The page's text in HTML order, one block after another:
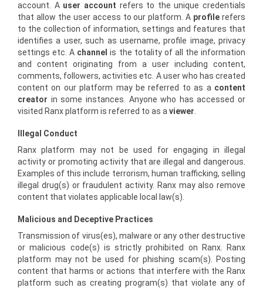
account. A user account refers to the unique credentials
that allow the user access to our platform. A profile refers
to the collection of information, settings and features that
identifies a user, such as username, profile image, privacy
settings etc. A channel is the totality of all the information
and content originating from a user including content,
comments, followers, activities etc. A user who has created
content on our platform may be referred to as a content
creator in some instances. Anyone who has accessed or
visited Ranx platform is referred to as a viewer
Illegal Conduct
Ranx platform may not be used for engaging in illegal
activity or promoting activity that are illegal and dangerous.
Examples of this include terrorism, human trafficking, selling
illegal drug(s) or fraudulent activity. Ranx may also remove
content that violates applicable local law(s).
Malicious and Deceptive Practices
Transmission of virus(es), malware or any other destructive
or malicious code(s) is strictly prohibited on Ranx. Ranx
platform may not be used for phishing scam(s). Posting
content that harms or actions that interfere with the Ranx
platform such as creating program(s) that violate any of